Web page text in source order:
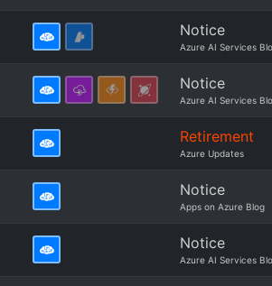
Notice
Azure AI Services
Notice
Azure AI Services
Retirement
Azure Updates
Notice
Apps on Azure Blog
Notice
Azure AI Services